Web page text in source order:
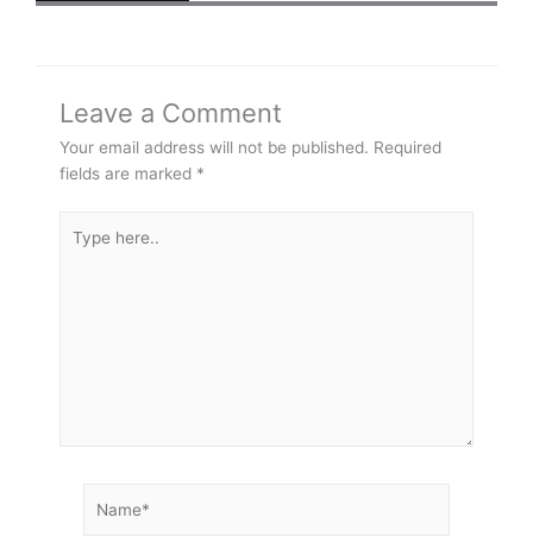
Leave a Comment
Your email address will not be published. Required
fields are marked *
here..